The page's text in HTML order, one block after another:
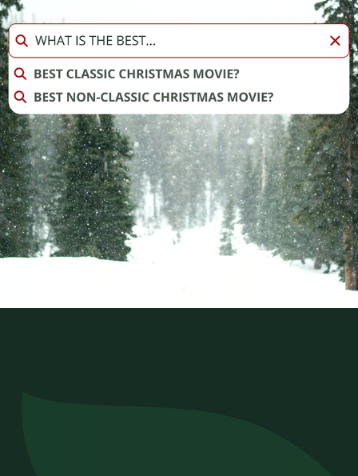
INSTAGRAM STORIES: BEST CHRISTMAS MOVIE BRACKET